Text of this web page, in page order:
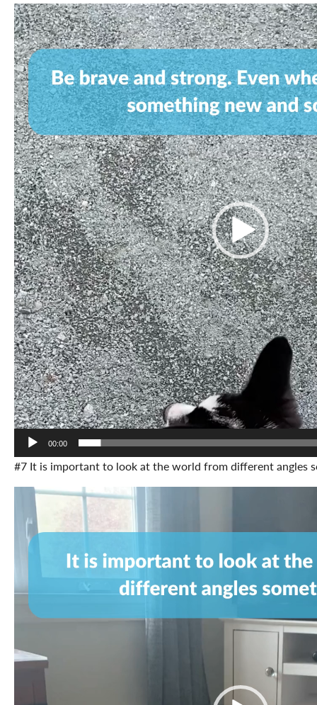
Video
Player
00:00
#7 It is important to look at the world from different angles
Video
Player